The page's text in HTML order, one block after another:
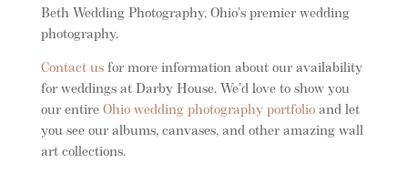
Beth Wedding Photography, Ohio’s premier wedding
photography.
Contact usfor more information about our availability
for weddings at Darby House. We’d love to show you
our entireOhio wedding photography portfolioand let
you see our albums, canvases, and other amazing wall
art collections.